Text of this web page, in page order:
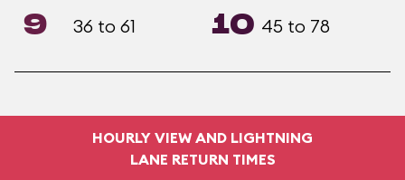
9 36 to 61 10 45 to 78
HOURLY VIEW AND LIGHTNING
LANE RETURN TIMES